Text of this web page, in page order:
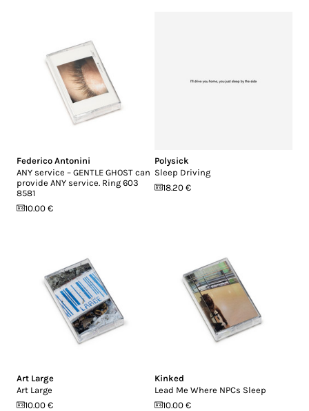
Federico Antonini
ANY service – GENTLE GHOST can
provide ANY service. Ring 603
8581
10.00 €
Polysick
Sleep Driving
18.20 €
Art Large
Art Large
10.00 €
Kinked
Lead Me Where NPCs Sleep
10.00 €